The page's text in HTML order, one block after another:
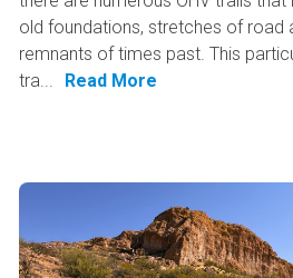
old foundations, stretches of road
remnants of times past. This
tra...
Read More